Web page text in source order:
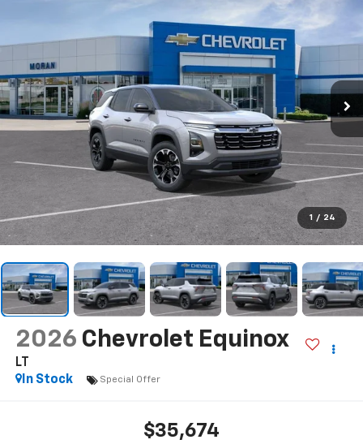
1 / 24
2026 Chevrolet Equinox
LT
In Stock
Special Offer
$35,674